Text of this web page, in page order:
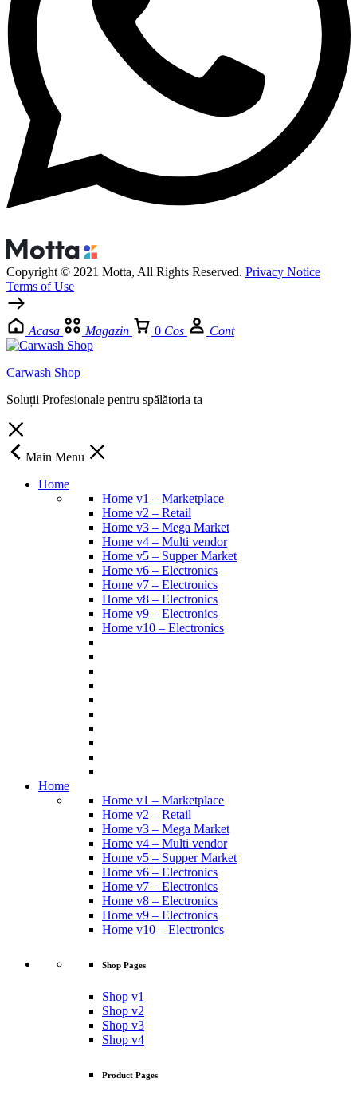
Copyright © 2021 Motta, All Rights Reserved. Privacy Notice
Terms of Use
Acasa Magazin 0 Cos Cont
Carwash Shop
Soluții Profesionale pentru spălătoria ta
Main Menu
Home
Home v1 – Marketplace
Home v2 – Retail
Home v3 – Mega Market
Home v4 – Multi vendor
Home v5 – Supper Market
Home v6 – Electronics
Home v7 – Electronics
Home v8 – Electronics
Home v9 – Electronics
Home v10 – Electronics
Home
Home v1 – Marketplace
Home v2 – Retail
Home v3 – Mega Market
Home v4 – Multi vendor
Home v5 – Supper Market
Home v6 – Electronics
Home v7 – Electronics
Home v8 – Electronics
Home v9 – Electronics
Home v10 – Electronics
Shop Pages
Shop v1
Shop v2
Shop v3
Shop v4
Product Pages